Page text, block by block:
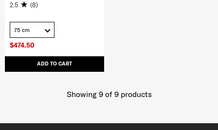
$474.50
ADD TO CART
2.5 (8)
75 cm
Showing 9of 9products